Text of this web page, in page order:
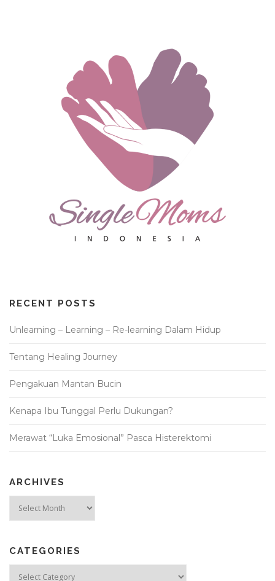
RECENT POSTS
Unlearning – Learning – Re-learning Dalam Hidup
Tentang Healing Journey
Pengakuan Mantan Bucin
Kenapa Ibu Tunggal Perlu Dukungan?
Merawat “Luka Emosional” Pasca Histerektomi
ARCHIVES
CATEGORIES